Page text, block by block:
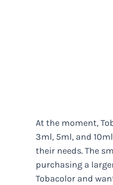
At the moment,
3ml, 5ml, and
their needs. The
purchasing a
Tobacolor and